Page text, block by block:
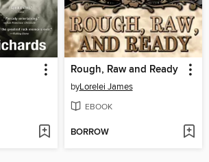
Rough, Raw and Ready
byLorelei James
EBOOK
BORROW